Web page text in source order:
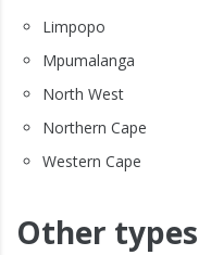
Limpopo
Mpumalanga
North West
Northern Cape
Western Cape
Other